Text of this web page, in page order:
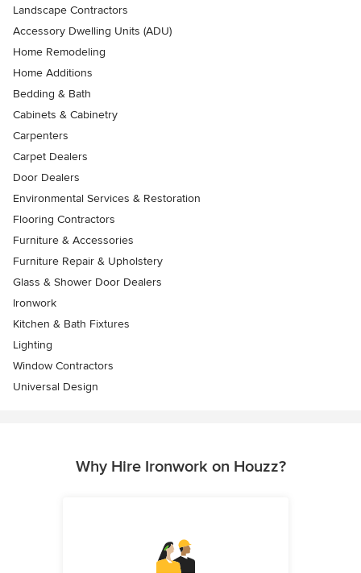
Landscape Contractors
Accessory Dwelling Units (ADU)
Home Remodeling
Home Additions
Bedding & Bath
Cabinets & Cabinetry
Carpenters
Carpet Dealers
Door Dealers
Environmental Services & Restoration
Flooring Contractors
Furniture & Accessories
Furniture Repair & Upholstery
Glass & Shower Door Dealers
Ironwork
Kitchen & Bath Fixtures
Lighting
Window Contractors
Universal Design
Why Hire Ironwork on Houzz?